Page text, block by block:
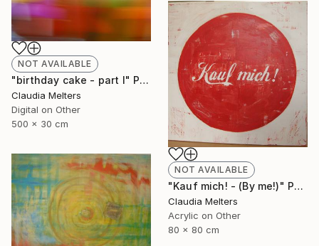
NOT AVAILABLE
"birthday cake - part I" Photograph
Claudia Melters
Digital on Other
500 x 30 cm
NOT AVAILABLE
"Kauf mich! - (By me!)" Painting
Claudia Melters
Acrylic on Other
80 x 80 cm